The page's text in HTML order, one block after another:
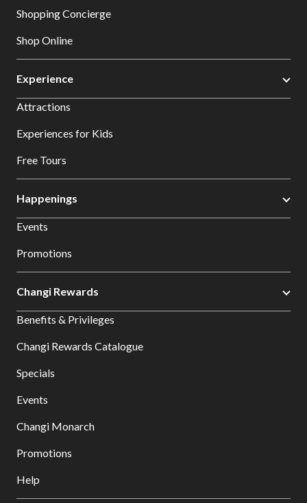
Shopping Concierge
Shop Online
Experience
Attractions
Experiences for Kids
Free Tours
Happenings
Events
Promotions
Changi Rewards
Benefits & Privileges
Changi Rewards Catalogue
Specials
Events
Changi Monarch
Promotions
Help